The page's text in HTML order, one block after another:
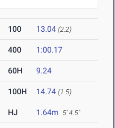
100 13.04 (2.2)
400 1:00.17
60H 9.24
100H 14.74 (1.5)
HJ 1.64m 5' 4.5"